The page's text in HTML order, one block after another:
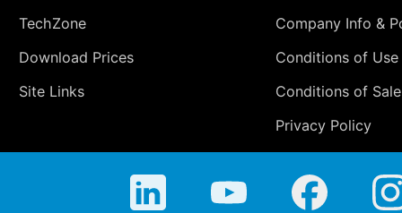
TechZone
Download Prices
Site Links
Company Info &
Conditions of Use
Conditions of Sale
Privacy Policy